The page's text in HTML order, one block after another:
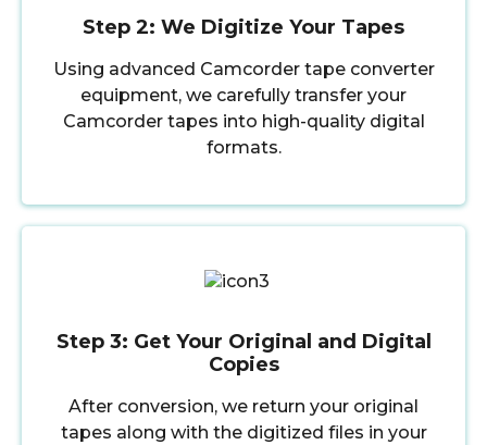
Step 2: We Digitize Your Tapes
Using advanced Camcorder tape converter
equipment, we carefully transfer your
Camcorder tapes into high-quality digital
formats.
Step 3: Get Your Original and Digital
Copies
After conversion, we return your original
tapes along with the digitized files in your